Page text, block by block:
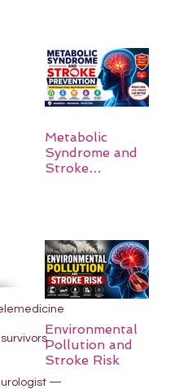
Metabolic
Syndrome and
Stroke
Environmental
Pollution and
Stroke Risk
—